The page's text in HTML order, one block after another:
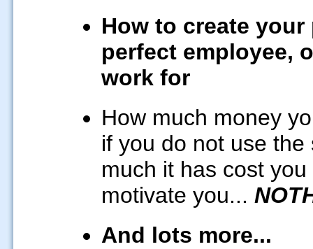
How to create
perfect employee,
work for
How much money
if you do not use
much it has cost
motivate you...
And lots more...